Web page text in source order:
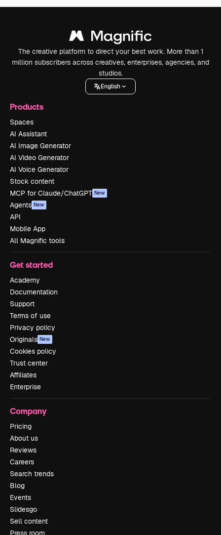
The creative platform to direct your best work. More than 1
million subscribers across creatives, enterprises, agencies, and
studios.
English
Products
Spaces
AI Assistant
AI Image Generator
AI Video Generator
AI Voice Generator
Stock content
MCP for Claude/ChatGPT New
Agents New
API
Mobile App
All Magnific tools
Get started
Academy
Documentation
Support
Terms of use
Privacy policy
Originals New
Cookies policy
Trust center
Affiliates
Enterprise
Company
Pricing
About us
Reviews
Careers
Search trends
Blog
Events
Slidesgo
Sell content
Press room